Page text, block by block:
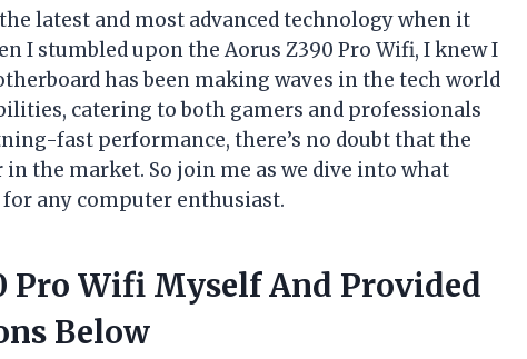
latest and most advanced technology when it
I stumbled upon the Aorus Z390 Pro Wifi, I knew I
has been making waves in the tech world
catering to both gamers and professionals
fast performance, there’s no doubt that the
the market. So join me as we dive into what
any computer enthusiast.
Pro Wifi Myself And Provided
Below